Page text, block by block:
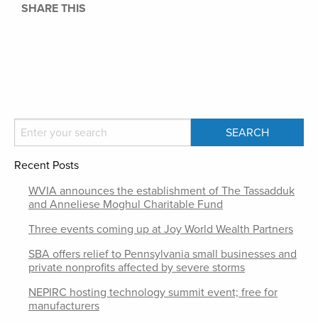
SHARE THIS
Recent Posts
WVIA announces the establishment of The Tassadduk
and Anneliese Moghul Charitable Fund
Three events coming up at Joy World Wealth Partners
SBA offers relief to Pennsylvania small businesses and
private nonprofits affected by severe storms
NEPIRC hosting technology summit event; free for
manufacturers